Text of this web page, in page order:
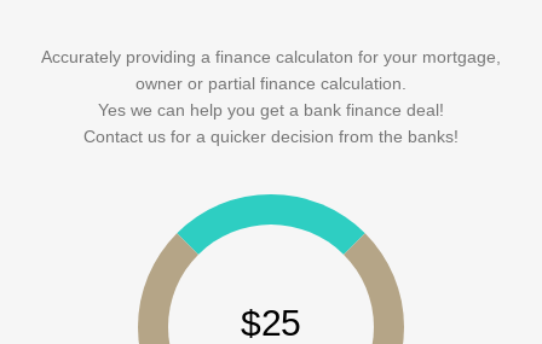
Accurately providing a finance calculaton for your mortgage,
owner or partial finance calculation.
Yes we can help you get a bank finance deal!
Contact us for a quicker decision from the banks!
$25